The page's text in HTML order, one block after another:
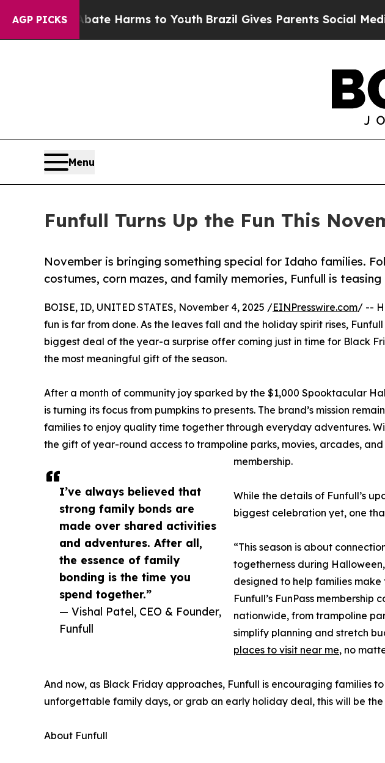
AGP PICKS
to Abate Harms to Youth Brazil Gives Parents Social Media
Menu
Funfull Turns Up the Fun This
November is bringing something special for Idaho families.
costumes, corn mazes, and family memories, Funfull is
I’ve always believed that
strong family bonds are
made over shared activities
and adventures. After all,
the essence of family
bonding is the time you
spend together.”
— Vishal Patel, CEO & Founder,
Funfull
BOISE, ID, UNITED STATES, November 4, 2025 /EINPresswire.com/ --
fun is far from done. As the leaves fall and the holiday spirit rises,
biggest deal of the year-a surprise offer coming just in time for Black
the most meaningful gift of the season.
After a month of community joy sparked by the $1,000 Spooktacular
is turning its focus from pumpkins to presents. The brand’s mission
families to enjoy quality time together through everyday adventures.
the gift of year-round access to trampoline parks, movies, arcades,
membership.
While the details of Funfull’s
biggest celebration yet, one
“This season is about
togetherness during
designed to help families
Funfull’s FunPass
nationwide, from trampoline
simplify planning and stretch
places to visit near me, no
And now, as Black Friday approaches, Funfull is encouraging families
unforgettable family days, or grab an early holiday deal, this will be
About Funfull